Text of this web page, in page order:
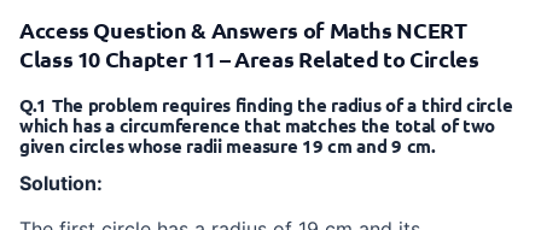
Access Question & Answers of Maths NCERT
Class 10 Chapter 11 – Areas Related to Circles
Q.1 The problem requires finding the radius of a third circle
which has a circumference that matches the total of two
given circles whose radii measure 19 cm and 9 cm.
Solution: